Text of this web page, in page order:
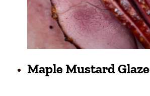
Maple Mustard